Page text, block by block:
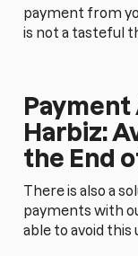
payment from
is not a tasteful
Harbiz:
the End
There is also a
payments with
able to avoid